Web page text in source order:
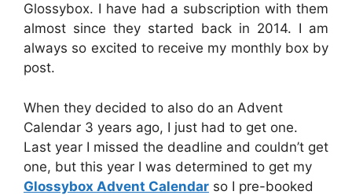
Glossybox. I have had a subscription with them
almost since they started back in 2014. I am
always so excited to receive my monthly box by
post.
When they decided to also do an Advent
Calendar 3 years ago, I just had to get one.
Last year I missed the deadline and couldn’t get
one, but this year I was determined to get my
Glossybox Advent Calendar so I pre-booked